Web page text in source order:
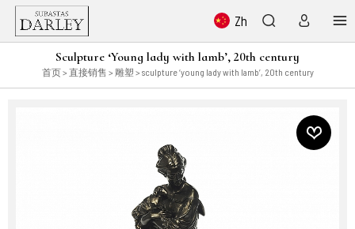
Zh
Sculpture ‘Young lady with lamb’, 20th century
首页> 直接销售 > 雕塑 > sculpture ‘young lady with lamb’, 20th century